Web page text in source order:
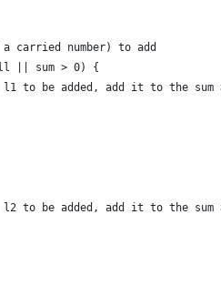
carried number) to add
|| sum > 0) {
to be added, add it to the sum
to be added, add it to the sum